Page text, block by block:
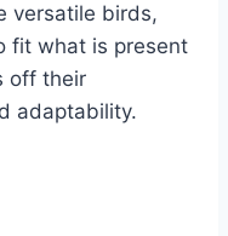
versatile birds,
fit what is present
off their
adaptability.